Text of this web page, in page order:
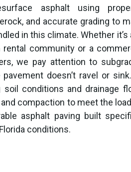
asphalt using
and accurate grading to
in this climate. Whether
community or a
we pay attention to
doesn’t ravel or
soil conditions and drainage
compaction to meet the
asphalt paving built
conditions.